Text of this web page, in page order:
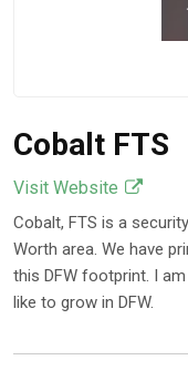
Cobalt FTS
Visit Website
Cobalt, FTS is a
Worth area. We have
this DFW footprint. I
like to grow in DFW.